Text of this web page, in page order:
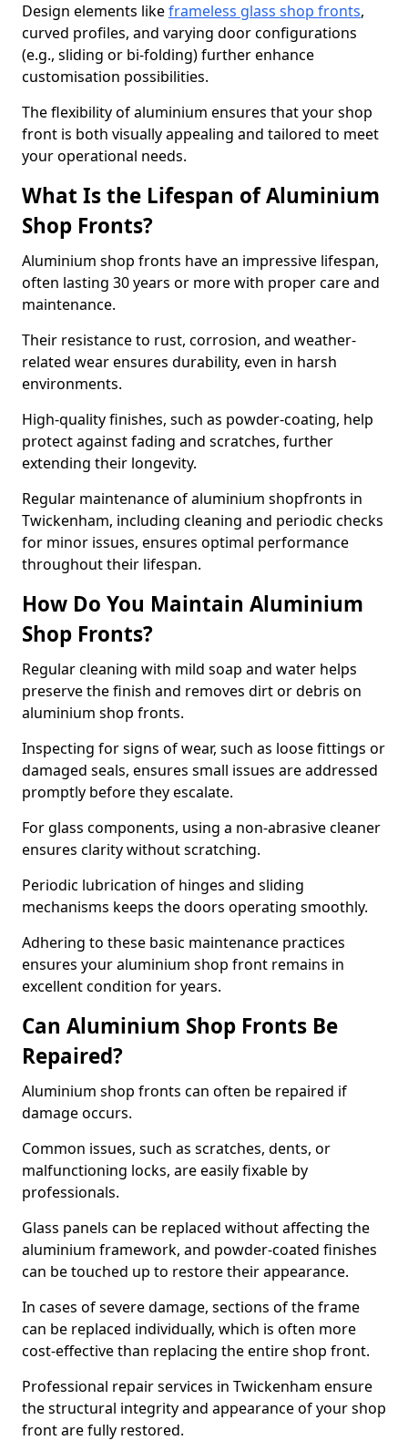
Design elements likeframeless glass shop fronts,
curved profiles, and varying door configurations
(e.g., sliding or bi-folding) further enhance
customisation possibilities.
The flexibility of aluminium ensures that your shop
front is both visually appealing and tailored to meet
your operational needs.
What Is the Lifespan of Aluminium
Shop Fronts?
Aluminium shop fronts have an impressive lifespan,
often lasting 30 years or more with proper care and
maintenance.
Their resistance to rust, corrosion, and weather-
related wear ensures durability, even in harsh
environments.
High-quality finishes, such as powder-coating, help
protect against fading and scratches, further
extending their longevity.
Regular maintenance of aluminium shopfronts in
Twickenham, including cleaning and periodic checks
for minor issues, ensures optimal performance
throughout their lifespan.
How Do You Maintain Aluminium
Shop Fronts?
Regular cleaning with mild soap and water helps
preserve the finish and removes dirt or debris on
aluminium shop fronts.
Inspecting for signs of wear, such as loose fittings or
damaged seals, ensures small issues are addressed
promptly before they escalate.
For glass components, using a non-abrasive cleaner
ensures clarity without scratching.
Periodic lubrication of hinges and sliding
mechanisms keeps the doors operating smoothly.
Adhering to these basic maintenance practices
ensures your aluminium shop front remains in
excellent condition for years.
Can Aluminium Shop Fronts Be
Repaired?
Aluminium shop fronts can often be repaired if
damage occurs.
Common issues, such as scratches, dents, or
malfunctioning locks, are easily fixable by
professionals.
Glass panels can be replaced without affecting the
aluminium framework, and powder-coated finishes
can be touched up to restore their appearance.
In cases of severe damage, sections of the frame
can be replaced individually, which is often more
cost-effective than replacing the entire shop front.
Professional repair services in Twickenham ensure
the structural integrity and appearance of your shop
front are fully restored.